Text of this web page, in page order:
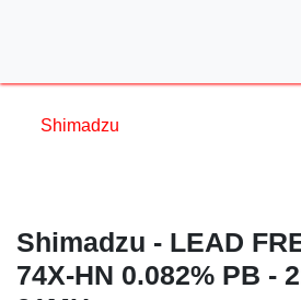
Shimadzu
Shimadzu - LEAD
74X-HN 0.082% PB -